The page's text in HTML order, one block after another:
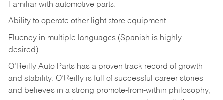
Familiar with automotive parts.
Ability to operate other light store equipment.
Fluency in multiple languages (Spanish is highly
desired).
O’Reilly Auto Parts has a proven track record of growth
and stability. O’Reilly is full of successful career stories
and believes in a strong promote-from-within philosophy,